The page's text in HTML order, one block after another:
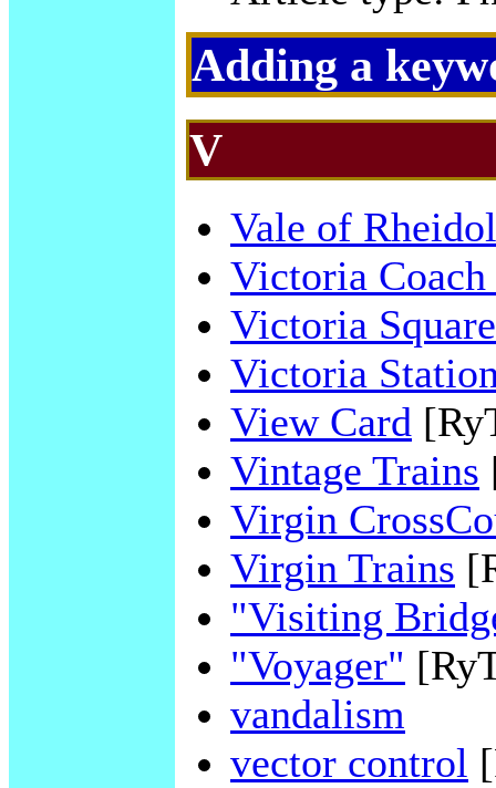
Adding a
V
Vale of
Victoria
Victoria Square
Victoria
View Card
Vintage Trains
Virgin
Virgin Trains
"Visiting
"Voyager"
vandalism
vector control